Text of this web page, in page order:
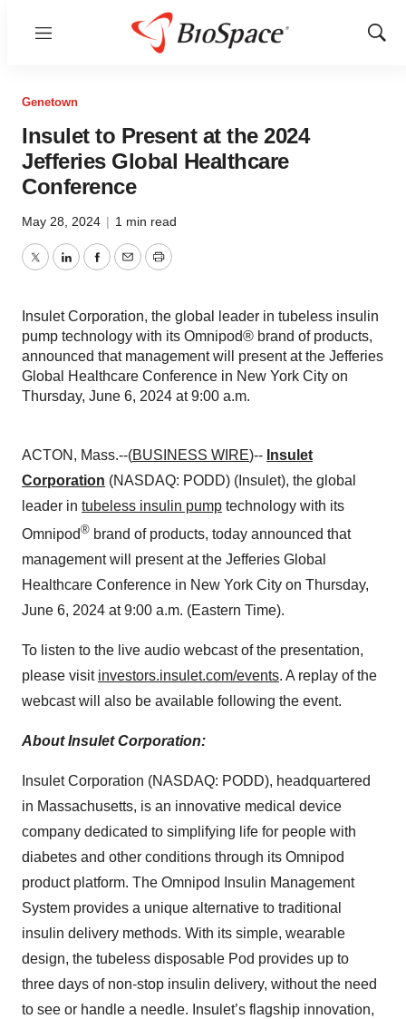
Menu
Show
Genetown
Insulet to Present at the 2024
Jefferies Global Healthcare
Conference
May 28, 2024 | 1 min read
TwitterLinkedInFacebook
EmailPrint
Insulet Corporation, the global leader in tubeless insulin
pump technology with its Omnipod® brand of products,
announced that management will present at the Jefferies
Global Healthcare Conference in New York City on
Thursday, June 6, 2024 at 9:00 a.m.
ACTON, Mass.--(BUSINESS WIRE)-- Insulet
Corporation (NASDAQ: PODD) (Insulet), the global
leader in tubeless insulin pump technology with its
Omnipod® brand of products, today announced that
management will present at the Jefferies Global
Healthcare Conference in New York City on Thursday,
June 6, 2024 at 9:00 a.m. (Eastern Time).
To listen to the live audio webcast of the presentation,
please visit investors.insulet.com/events. A replay of the
webcast will also be available following the event.
About Insulet Corporation:
Insulet Corporation (NASDAQ: PODD), headquartered
in Massachusetts, is an innovative medical device
company dedicated to simplifying life for people with
diabetes and other conditions through its Omnipod
product platform. The Omnipod Insulin Management
System provides a unique alternative to traditional
insulin delivery methods. With its simple, wearable
design, the tubeless disposable Pod provides up to
three days of non-stop insulin delivery, without the need
to see or handle a needle. Insulet’s flagship innovation,